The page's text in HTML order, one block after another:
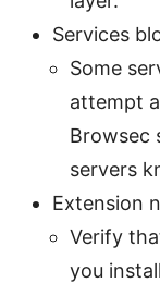
Services
Some
attempt
Browsec
servers
Extension
Verify
you